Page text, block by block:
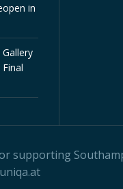
in
supporting